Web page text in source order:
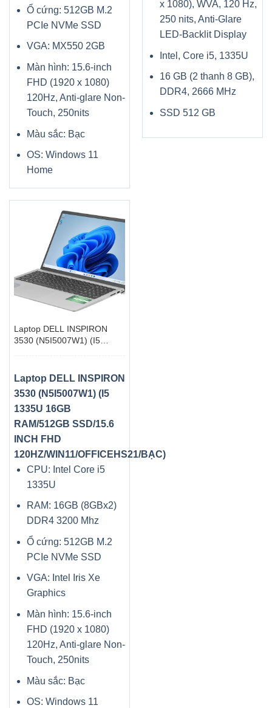
Ổ cứng: 512GB M.2
PCIe NVMe SSD
VGA: MX550 2GB
Màn hình: 15.6-inch
FHD (1920 x 1080)
120Hz, Anti-glare Non-
Touch, 250nits
Màu sắc: Bạc
OS: Windows 11
Home
x 1080), WVA, 120 Hz,
250 nits, Anti-Glare
LED-Backlit Display
Intel, Core i5, 1335U
16 GB (2 thanh 8 GB),
DDR4, 2666 MHz
SSD 512 GB
Laptop DELL INSPIRON
3530 (N5I5007W1) (I5
120HZ/WIN11/OFFICEHS21/BẠC)
Laptop DELL INSPIRON
3530 (N5I5007W1) (I5
1335U 16GB
RAM/512GB SSD/15.6
INCH FHD
120HZ/WIN11/OFFICEHS21/BẠC)
CPU: Intel Core i5
1335U
RAM: 16GB (8GBx2)
DDR4 3200 Mhz
Ổ cứng: 512GB M.2
PCIe NVMe SSD
VGA: Intel Iris Xe
Graphics
Màn hình: 15.6-inch
FHD (1920 x 1080)
120Hz, Anti-glare Non-
Touch, 250nits
Màu sắc: Bạc
OS: Windows 11